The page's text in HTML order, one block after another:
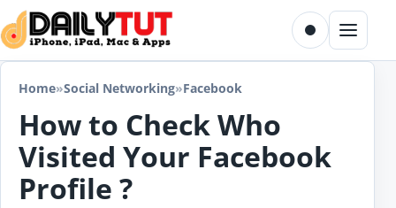
Skip to content
Toggle dark
Menu
Home»Social Networking»Facebook
How to Check Who
Visited Your Facebook
Profile ?